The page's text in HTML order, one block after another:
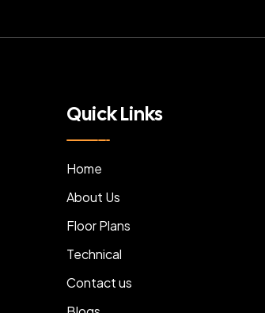
Quick Links
Home
About Us
Floor Plans
Technical
Contact us